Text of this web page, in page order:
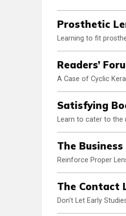
Prosthetic
Learning to fit
Readers’
A Case of Cyclic
Satisfying
Learn to cater to the
The
Reinforce Proper
The Contact
Don't Let Early